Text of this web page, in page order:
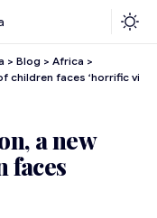
> Blog > Africa >
children faces ‘horrific
a new
faces